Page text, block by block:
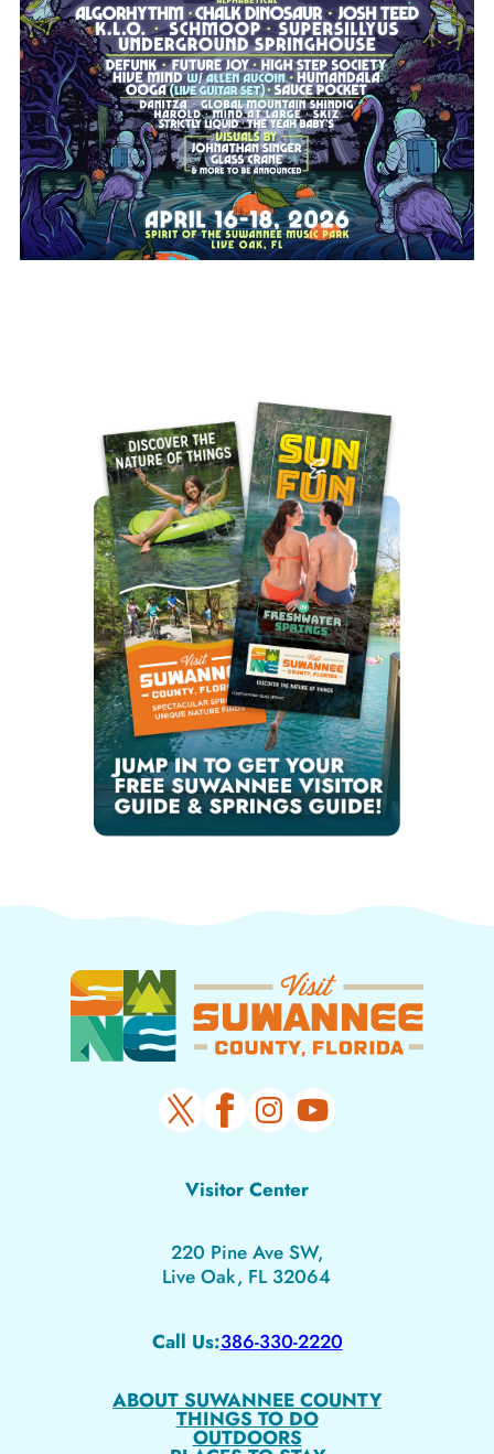
Visitor Center
220 Pine Ave SW,
Live Oak, FL 32064
Call Us:386-330-2220
ABOUT SUWANNEE COUNTY
THINGS TO DO
OUTDOORS